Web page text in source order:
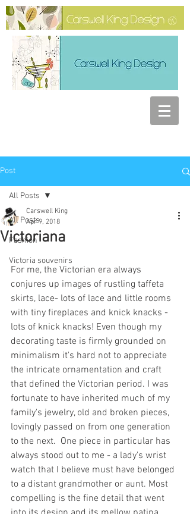
Post
All Posts
Fashion
Victoria souvenirs
All Posts
Victoriana
Carswell King
Apr 9, 2018
For me, the Victorian era always
conjures up images of rustling taffeta
skirts, lace- lots of lace and little rooms
with tiny fireplaces and knick knacks -
lots of knick knacks! Even though my
decorating taste is firmly grounded on
minimalism it's hard not to appreciate
the intricate ornamentation and craft
that defined the Victorian period. I was
fortunate to have inherited much of my
family's jewelry, old and broken pieces,
lovingly passed on from one generation
to the next.  One piece in particular has
always stood out to me - a lady's wrist
watch that I believe must have belonged
to a distant grandmother or aunt. Most
compelling is the fine detail that went